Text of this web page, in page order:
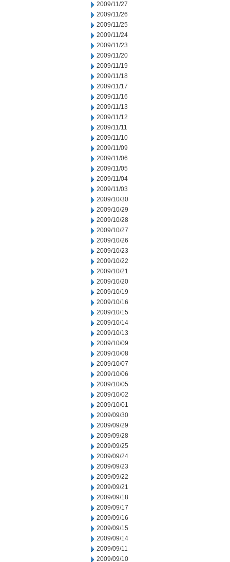
2009/11/27
2009/11/26
2009/11/25
2009/11/24
2009/11/23
2009/11/20
2009/11/19
2009/11/18
2009/11/17
2009/11/16
2009/11/13
2009/11/12
2009/11/11
2009/11/10
2009/11/09
2009/11/06
2009/11/05
2009/11/04
2009/11/03
2009/10/30
2009/10/29
2009/10/28
2009/10/27
2009/10/26
2009/10/23
2009/10/22
2009/10/21
2009/10/20
2009/10/19
2009/10/16
2009/10/15
2009/10/14
2009/10/13
2009/10/09
2009/10/08
2009/10/07
2009/10/06
2009/10/05
2009/10/02
2009/10/01
2009/09/30
2009/09/29
2009/09/28
2009/09/25
2009/09/24
2009/09/23
2009/09/22
2009/09/21
2009/09/18
2009/09/17
2009/09/16
2009/09/15
2009/09/14
2009/09/11
2009/09/10